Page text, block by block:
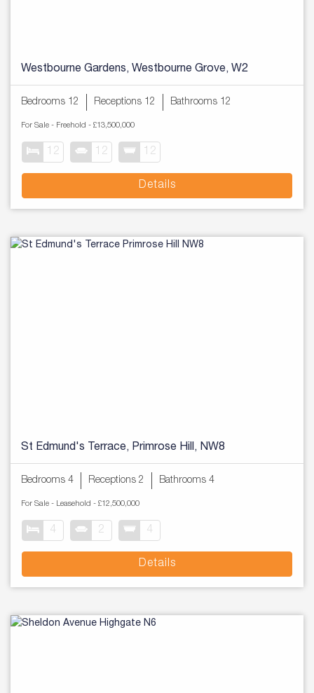
Westbourne Gardens, Westbourne Grove, W2
Bedrooms 12 Receptions 12 Bathrooms 12
For Sale - Freehold - £13,500,000
12 12 12
Details
St Edmund's Terrace, Primrose Hill, NW8
Bedrooms 4 Receptions 2 Bathrooms 4
For Sale - Leasehold - £12,500,000
4 2 4
Details